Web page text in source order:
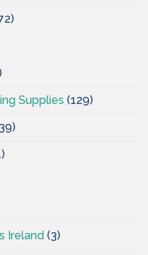
Supplies (129)
Ireland (3)